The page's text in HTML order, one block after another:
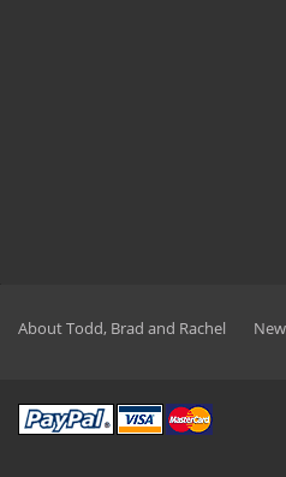
About Todd, Brad and Rachel